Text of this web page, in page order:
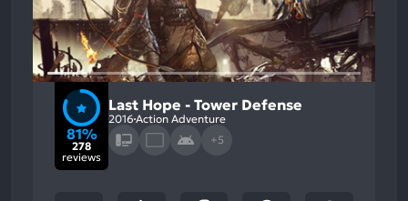
81%
278
reviews
Last Hope - Tower Defense
2016 Action Adventure
+5